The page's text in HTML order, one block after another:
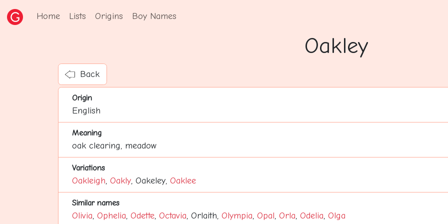
Home Lists Origins Boy Names
Oakley
Back
Origin
English
Meaning
oak clearing, meadow
Variations
Oakleigh, Oakly, Oakeley, Oaklee
Similar names
Olivia, Ophelia, Odette, Octavia, Orlaith, Olympia, Opal, Orla, Odelia, Olga